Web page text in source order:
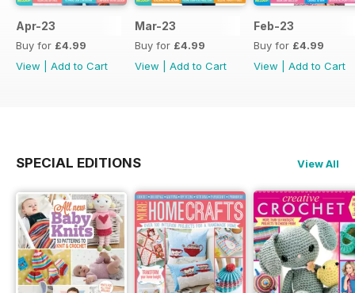
Apr-23
Buy for £4.99
View
Add to Cart
Mar-23
Buy for £4.99
View
Add to Cart
Feb-23
Buy for £4.99
View
Add to Cart
SPECIAL EDITIONS View All